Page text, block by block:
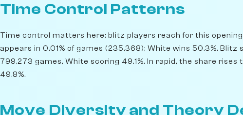
Time Control Patterns
Time control matters here: blitz players reach for this
appears in 0.01% of games (235,368); White wins 50.3%. Blitz
799,273 games, White scoring 49.1%. In rapid, the share rises
49.8%.
Move Diversity and Theory